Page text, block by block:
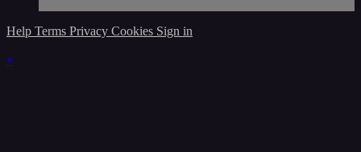
Help Terms Privacy Cookies Sign in
×